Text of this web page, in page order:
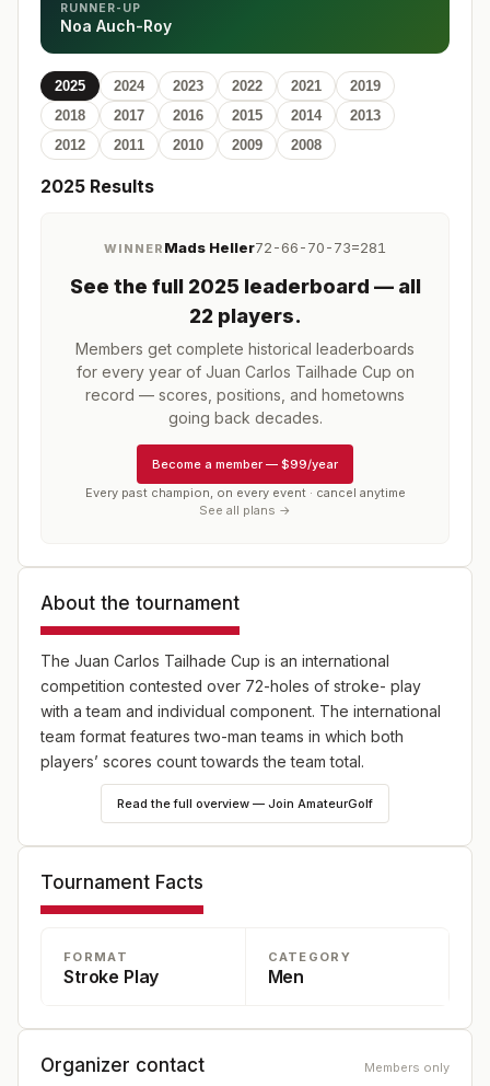
RUNNER-UP
Noa Auch-Roy
2025 2024 2023 2022 2021
2019
2018
2017 2016 2015 2014
2013
2012
2011 2010 2009 2008
2025 Results
WINNER Mads Heller72-66-70-73=281
See the full 2025 leaderboard — all
22 players.
Members get complete historical leaderboards
for every year of Juan Carlos Tailhade Cup on
record — scores, positions, and hometowns
going back decades.
Become a member — $99/year
Every past champion, on every event · cancel anytime
See all plans →
About the tournament
The Juan Carlos Tailhade Cup is an international
competition contested over 72-holes of stroke- play
with a team and individual component. The international
team format features two-man teams in which both
players’ scores count towards the team total.
Read the full overview — Join AmateurGolf
Tournament Facts
FORMAT
Stroke Play
CATEGORY
Men
Organizer contact Members only